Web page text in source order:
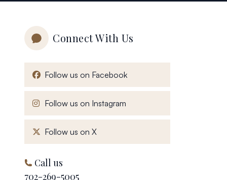
Connect With Us
Follow us on Facebook, opens in a new window
Follow us on Instagram
Follow us on X, opens in a new window
Call us
702-269-5005